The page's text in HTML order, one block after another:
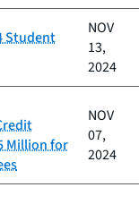
Student
NOV
13,
2024
Million for
NOV
07,
2024